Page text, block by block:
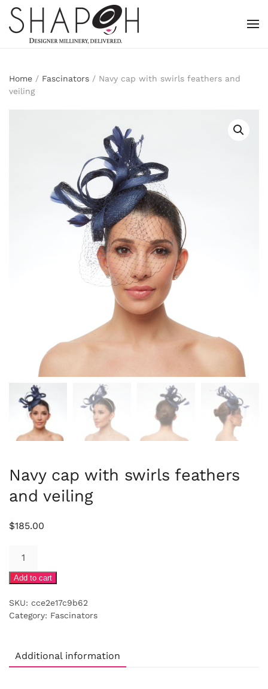
Skip to main content
Home / Fascinators / Navy cap with swirls feathers and
veiling
Navy cap with swirls feathers
and veiling
$185.00
Navy
with
feathers
quantity
Add to cart
SKU: cce2e17c9b62
Category: Fascinators
Additional information